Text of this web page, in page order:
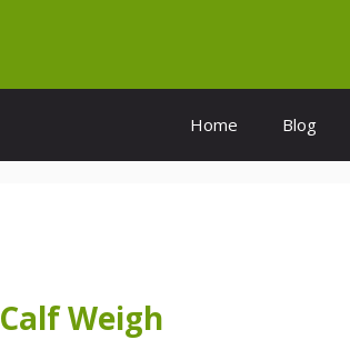
Home Blog
Weigh